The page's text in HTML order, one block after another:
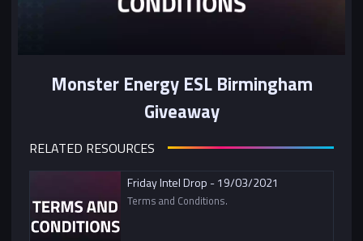
Monster Energy ESL Birmingham
Giveaway
RELATED RESOURCES
Friday Intel Drop - 19/03/2021
Terms and Conditions.